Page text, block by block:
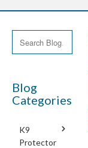
Blog
Categories
K9
Protector